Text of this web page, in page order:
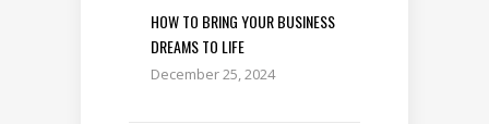
HOW TO BRING YOUR BUSINESS
DREAMS TO LIFE
December 25, 2024